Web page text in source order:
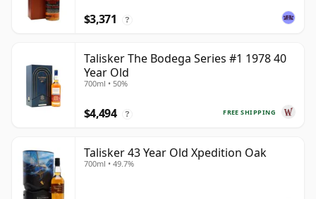
$3,371 ?
Talisker The Bodega Series #1 1978 40
Year Old
700ml • 50%
FREE SHIPPING
$4,494 ?
Talisker 43 Year Old Xpedition Oak
700ml • 49.7%